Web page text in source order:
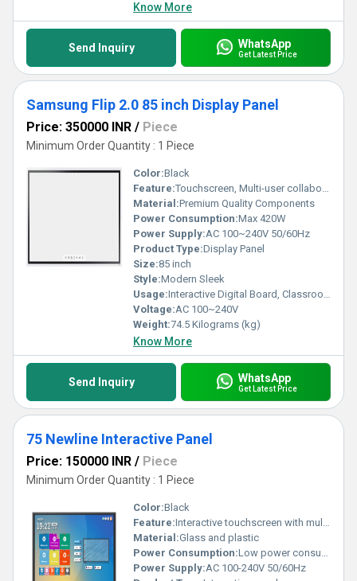
Know More
Send Inquiry WhatsApp
Get Latest Price
Samsung Flip 2.0 85 inch Display Panel
Price: 350000 INR / Piece
Minimum Order Quantity : 1 Piece
Color:Black
Feature:Touchscreen, Multi-user collaborative writing, UHD (4K) Resolution, Integrated software
Material:Premium Quality Components
Power Consumption:Max 420W
Power Supply:AC 100~240V 50/60Hz
Product Type:Display Panel
Size:85 inch
Style:Modern Sleek
Usage:Interactive Digital Board, Classroom and Meeting Room Collaboration
Voltage:AC 100~240V
Weight:74.5 Kilograms (kg)
Know More
Send Inquiry WhatsApp
Get Latest Price
75 Newline Interactive Panel
Price: 150000 INR / Piece
Minimum Order Quantity : 1 Piece
Color:Black
Feature:Interactive touchscreen with multi-user collaboration support
Material:Glass and plastic
Power Consumption:Low power consumption optimized for efficient operation
Power Supply:AC 100-240V 50/60Hz